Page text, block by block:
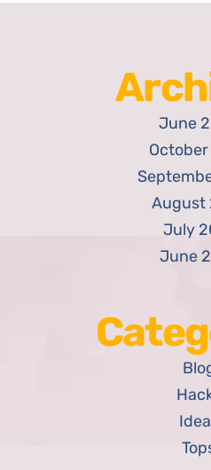
June
August
July
June